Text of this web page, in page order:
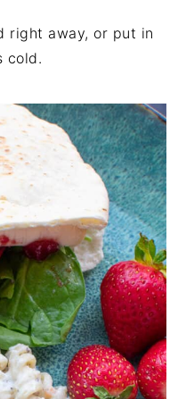
right away, or put in
cold.